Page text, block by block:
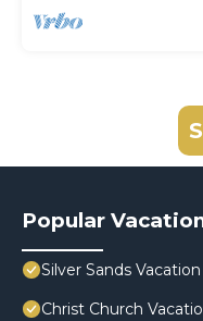
Popular
Silver Sands
Christ Church